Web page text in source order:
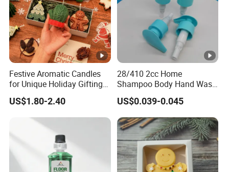
Festive Aromatic Candles
for Unique Holiday Gifting
and Home Decor
US$1.80-2.40
28/410 2cc Home
Shampoo Body Hand Wash
Plastic Lotion Spray Pump
US$0.039-0.045